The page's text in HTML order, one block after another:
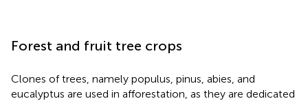
Forest and fruit tree crops
Clones of trees, namely populus, pinus, abies, and
eucalyptus are used in afforestation, as they are dedicated